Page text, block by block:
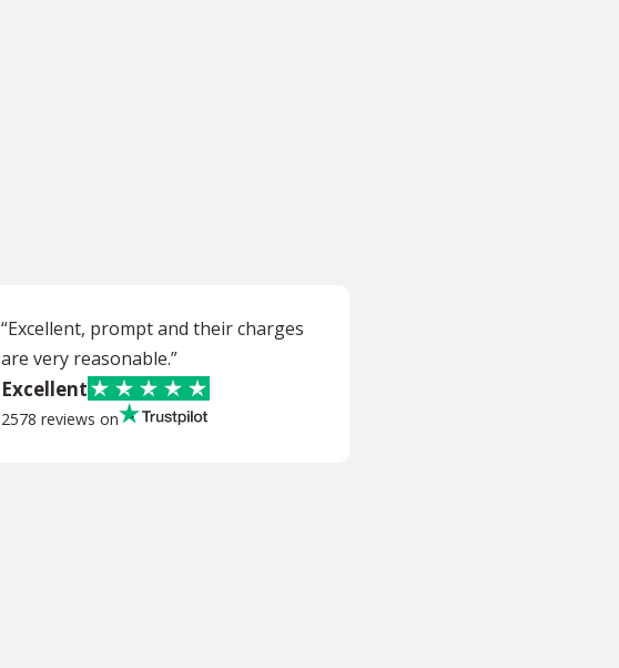
“Excellent, prompt and their charges
are very reasonable.”
Excellent
2578 reviews on